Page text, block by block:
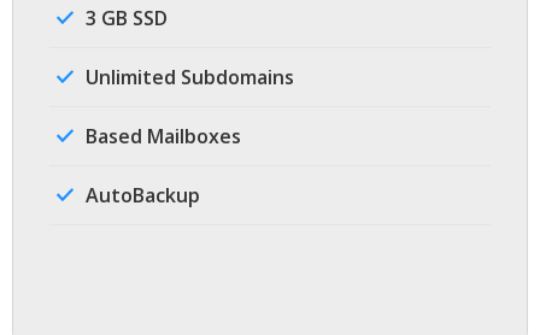
3 GB SSD
Unlimited Subdomains
Based Mailboxes
AutoBackup